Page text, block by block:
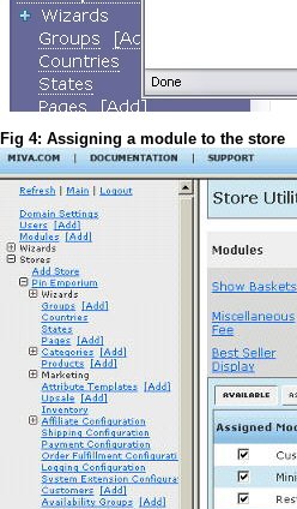
Fig 4: Assigning a module to the store